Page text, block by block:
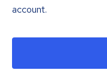
account.